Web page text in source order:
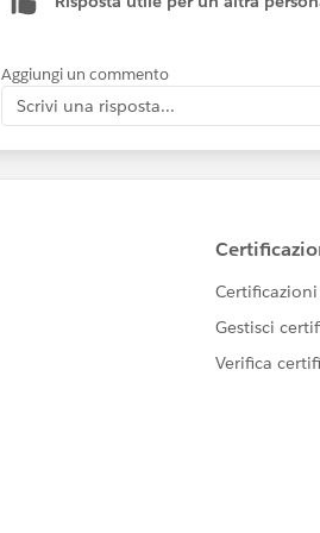
Aggiungi un commento
Scrivi una risposta...